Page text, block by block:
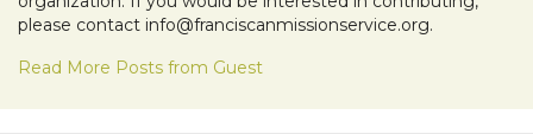
please contact info@franciscanmissionservice.org.
Read More Posts from Guest